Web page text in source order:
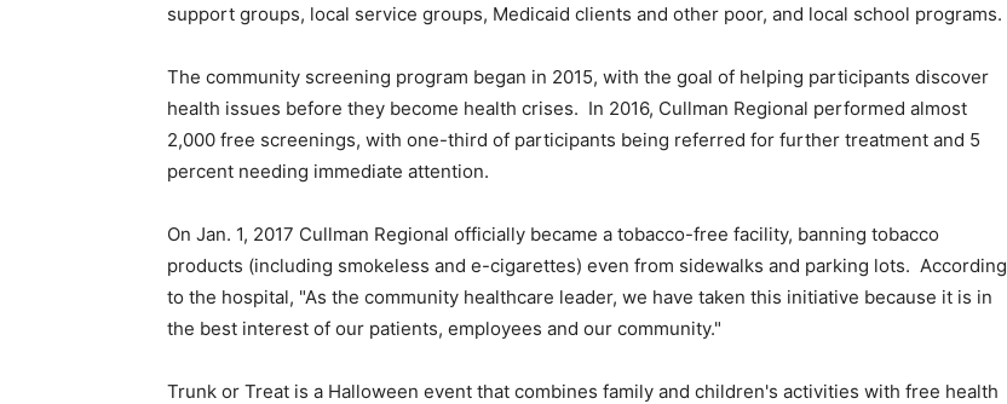
support groups, local service groups, Medicaid clients and other poor, and local school programs.
The community screening program began in 2015, with the goal of helping participants discover
health issues before they become health crises. In 2016, Cullman Regional performed almost
2,000 free screenings, with one-third of participants being referred for further treatment and 5
percent needing immediate attention.
On Jan. 1, 2017 Cullman Regional officially became a tobacco-free facility, banning tobacco
products (including smokeless and e-cigarettes) even from sidewalks and parking lots. According
to the hospital, "As the community healthcare leader, we have taken this initiative because it is in
the best interest of our patients, employees and our community."
Trunk or Treat is a Halloween event that combines family and children's activities with free health